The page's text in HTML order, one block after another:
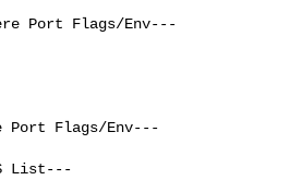
Port Flags/Env---
Port Flags/Env---
List---